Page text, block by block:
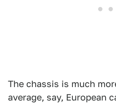
The chassis is much
average, say, European